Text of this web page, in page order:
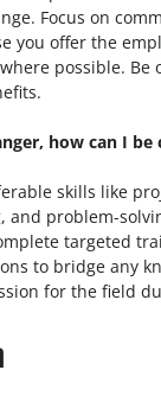
Focus on
you offer the
possible. Be
how can I
skills like
and problem-
targeted
to bridge any
for the field